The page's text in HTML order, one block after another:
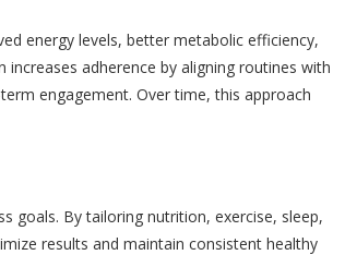
energy levels, better metabolic efficiency,
adherence by aligning routines with
engagement. Over time, this approach
goals. By tailoring nutrition, exercise, sleep,
results and maintain consistent healthy